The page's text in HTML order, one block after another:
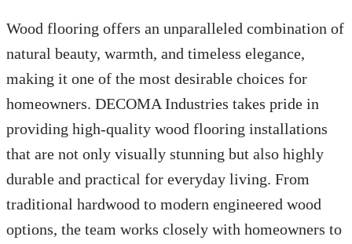
Wood flooring offers an unparalleled combination of
natural beauty, warmth, and timeless elegance,
making it one of the most desirable choices for
homeowners. DECOMA Industries takes pride in
providing high-quality wood flooring installations
that are not only visually stunning but also highly
durable and practical for everyday living. From
traditional hardwood to modern engineered wood
options, the team works closely with homeowners to